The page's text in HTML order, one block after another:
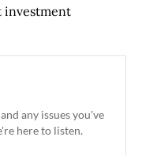
investment
any issues you've
here to listen.